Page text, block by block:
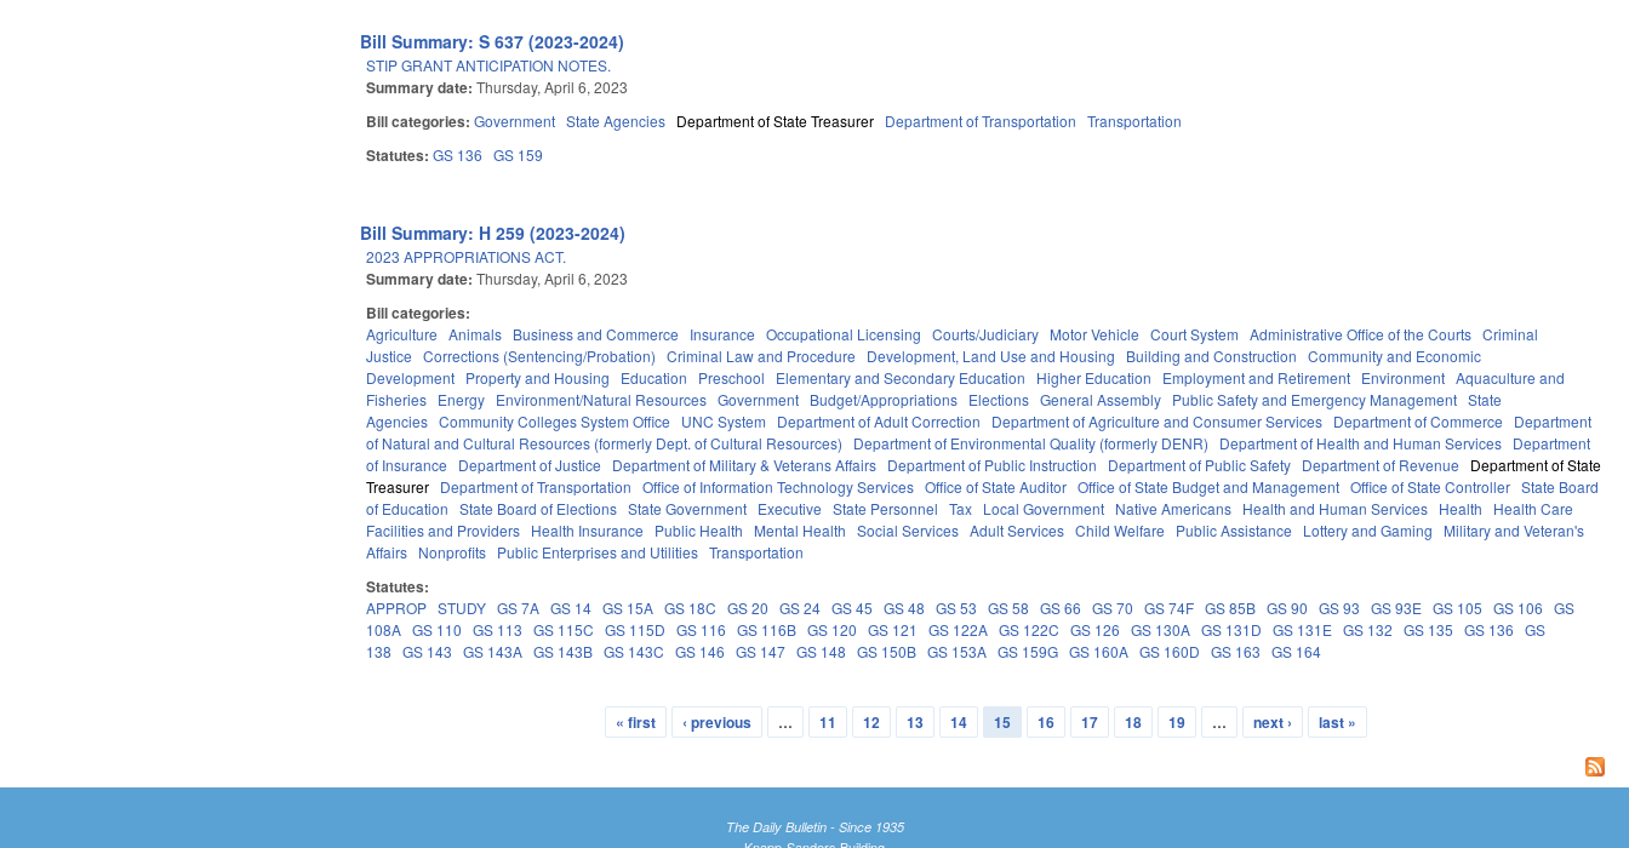
Bill Summary: S 637 (2023-2024)
STIP GRANT ANTICIPATION NOTES.
Summary date:Thursday, April 6, 2023
Bill categories:Government State Agencies Department of State Treasurer Department of Transportation Transportation
Statutes:GS 136 GS 159
Bill Summary: H 259 (2023-2024)
2023 APPROPRIATIONS ACT.
Summary date:Thursday, April 6, 2023
Bill categories:
Agriculture Animals Business and Commerce Insurance Occupational Licensing Courts/Judiciary Motor Vehicle Court System Administrative Office of the Courts Criminal
Justice
Corrections (Sentencing/Probation) Criminal Law and Procedure Development, Land Use and Housing Building and Construction
Community and Economic
Development Property and Housing Education Preschool Elementary and Secondary Education Higher Education Employment and Retirement Environment Aquaculture and
Fisheries Energy Environment/Natural Resources Government Budget/Appropriations Elections General Assembly Public Safety and Emergency Management State
Agencies Community Colleges System Office UNC System Department of Adult Correction Department of Agriculture and Consumer Services Department of Commerce
Department
of Natural and Cultural Resources (formerly Dept. of Cultural Resources)
Department of Environmental Quality (formerly DENR) Department of Health and Human Services Department
of Insurance
Department of Justice Department of Military & Veterans Affairs Department of Public Instruction Department of Public Safety Department of Revenue
Department of State
Treasurer Department of Transportation Office of Information Technology Services Office of State Auditor Office of State Budget and Management Office of State Controller State Board
of Education
State Board of Elections State Government Executive State Personnel Tax Local Government Native Americans Health and Human Services Health
Health Care
Facilities and Providers Health Insurance Public Health Mental Health Social Services Adult Services Child Welfare Public Assistance Lottery and Gaming
Military and Veteran's
Affairs Nonprofits Public Enterprises and Utilities Transportation
Statutes:
APPROP STUDY GS 7A GS 14 GS 15A GS 18C GS 20 GS 24 GS 45 GS 48 GS 53 GS 58 GS 66 GS 70 GS 74F GS 85B GS 90 GS 93 GS 93E GS 105 GS 106
GS
108A GS 110 GS 113 GS 115C GS 115D GS 116 GS 116B GS 120 GS 121 GS 122A GS 122C GS 126 GS 130A GS 131D GS 131E GS 132 GS 135 GS 136
GS
138
GS 143 GS 143A GS 143B GS 143C GS 146 GS 147 GS 148 GS 150B GS 153A GS 159G GS 160A GS 160D GS 163 GS 164
« first ‹ previous … 11 12 13 14 15 16 17 18 19 … next › last »
The Daily Bulletin - Since 1935